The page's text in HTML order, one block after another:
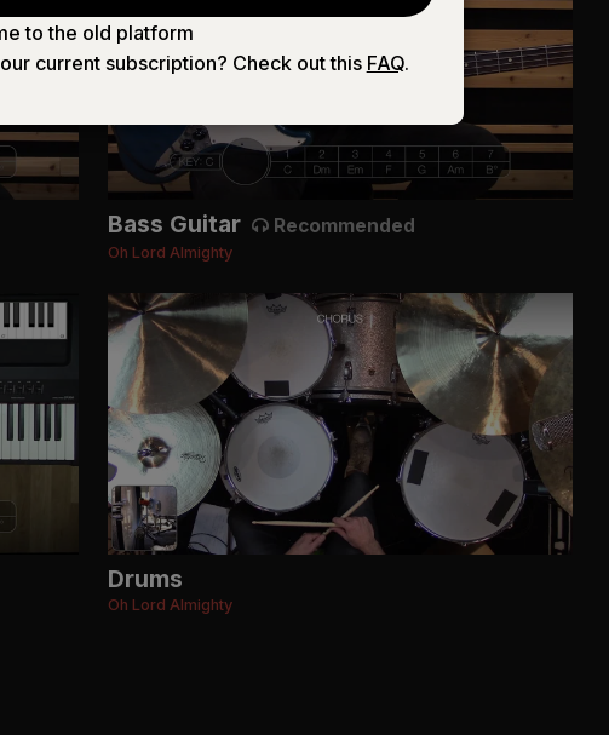
Bass Guitar Recommended
Oh Lord Almighty
Drums
Oh Lord Almighty
to the old platform
current subscription? Check out this FAQ.